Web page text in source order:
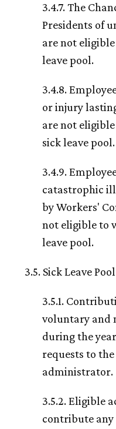
3.4.7. The
Presidents of
are not
leave pool.
3.4.8.
or injury
are not
sick leave pool.
3.4.9.
catastrophic
by Workers'
not eligible to
leave pool.
3.5. Sick Leave
3.5.1.
voluntary and
during the
requests to
administrator.
3.5.2. Eligible
contribute any